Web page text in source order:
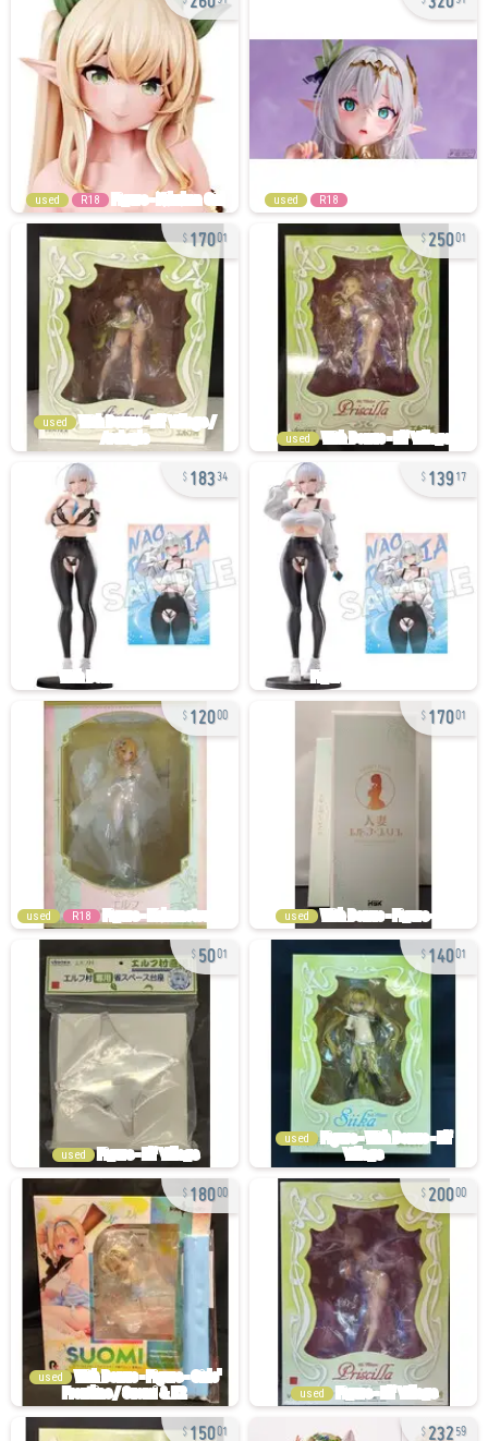
used R18 used R18
17001
used
25001
used
18334 13917
12000
used R18
17001
used
5001
used
14001
used
18000
used
20000
used
15001 23259